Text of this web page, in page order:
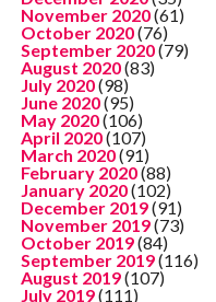
November 2020(61)
October 2020(76)
September 2020(79)
August 2020(83)
July 2020(98)
June 2020(95)
May 2020(106)
April 2020(107)
March 2020(91)
February 2020(88)
January 2020(102)
December 2019(91)
November 2019(73)
October 2019(84)
September 2019(116)
August 2019(107)
July 2019(111)